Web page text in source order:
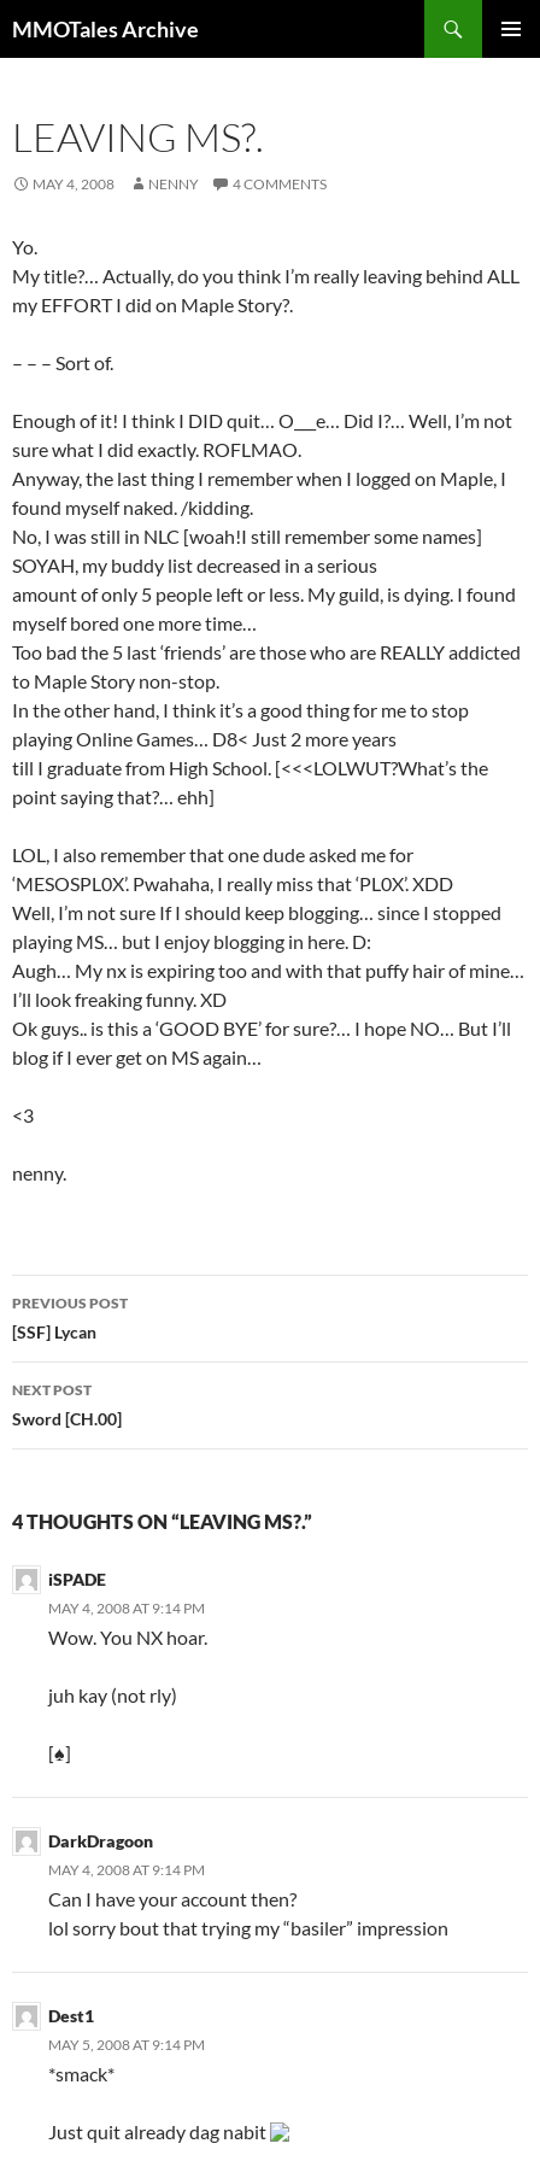
to
MMOTales Archive
LEAVING MS?.
MAY 4, 2008 NENNY 4 COMMENTS
Yo.
My title?… Actually, do you think I’m really leaving behind ALL
my EFFORT I did on Maple Story?.
– – – Sort of.
Enough of it! I think I DID quit… O___e… Did I?… Well, I’m not
sure what I did exactly. ROFLMAO.
Anyway, the last thing I remember when I logged on Maple, I
found myself naked. /kidding.
No, I was still in NLC [woah!I still remember some names]
SOYAH, my buddy list decreased in a serious
amount of only 5 people left or less. My guild, is dying. I found
myself bored one more time…
Too bad the 5 last ‘friends’ are those who are REALLY addicted
to Maple Story non-stop.
In the other hand, I think it’s a good thing for me to stop
playing Online Games… D8< Just 2 more years
till I graduate from High School. [<<<LOLWUT?What’s the
point saying that?… ehh]
LOL, I also remember that one dude asked me for
‘MESOSPL0X’. Pwahaha, I really miss that ‘PL0X’. XDD
Well, I’m not sure If I should keep blogging… since I stopped
playing MS… but I enjoy blogging in here. D:
Augh… My nx is expiring too and with that puffy hair of mine…
I’ll look freaking funny. XD
Ok guys.. is this a ‘GOOD BYE’ for sure?… I hope NO… But I’ll
blog if I ever get on MS again…
<3
nenny.
Post
navigation
PREVIOUS POST
[SSF] Lycan
NEXT POST
Sword [CH.00]
4 THOUGHTS ON “LEAVING MS?.”
iSPADE
MAY 4, 2008 AT 9:14 PM
Wow. You NX hoar.
juh kay (not rly)
[♠]
DarkDragoon
MAY 4, 2008 AT 9:14 PM
Can I have your account then?
lol sorry bout that trying my “basiler” impression
Dest1
MAY 5, 2008 AT 9:14 PM
*smack*
Just quit already dag nabit